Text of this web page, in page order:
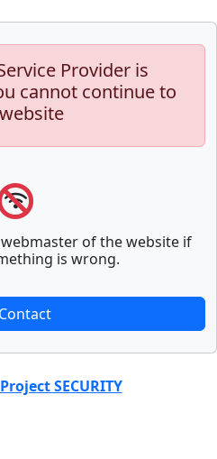
Provider is
cannot continue to
of the website if
is wrong.
Project SECURITY